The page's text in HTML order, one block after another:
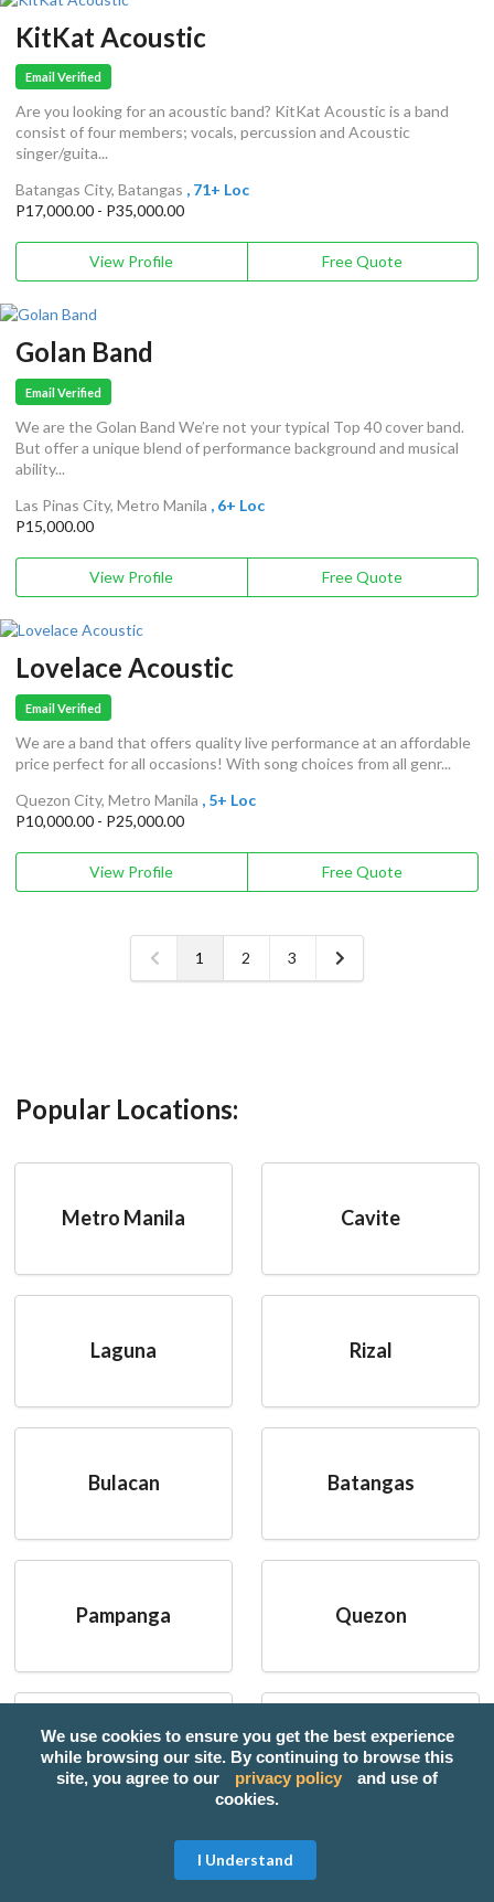
KitKat Acoustic
Email Verified
Are you looking for an acoustic band? KitKat Acoustic is a band
consist of four members; vocals, percussion and Acoustic
singer/guita...
Batangas City, Batangas , 71+ Loc
P17,000.00 - P35,000.00
View Profile Free Quote
Golan Band
Email Verified
We are the Golan Band We’re not your typical Top 40 cover band.
But offer a unique blend of performance background and musical
ability...
Las Pinas City, Metro Manila , 6+ Loc
P15,000.00
View Profile Free Quote
Lovelace Acoustic
Email Verified
We are a band that offers quality live performance at an affordable
price perfect for all occasions! With song choices from all genr...
Quezon City, Metro Manila , 5+ Loc
P10,000.00 - P25,000.00
View Profile Free Quote
1 2 3
Popular Locations:
Metro Manila Cavite
Laguna Rizal
Bulacan Batangas
Pampanga Quezon
Cebu Tarlac
Popular Categories:
We use cookies to ensure you get the best experience
while browsing our site. By continuing to browse this
site, you agree to our
privacy policy
and use of
cookies.
I Understand